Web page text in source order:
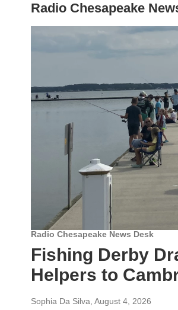
Radio Chesapeake
Radio Chesapeake News Desk
Fishing Derby
Helpers to
Sophia Da Silva , August 4, 2026